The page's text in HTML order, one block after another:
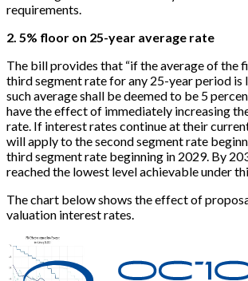
requirements.
2. 5% floor on 25-year average rate
The bill provides that “if the average of the
third segment rate for any 25-year period is
such average shall be deemed to be 5
have the effect of immediately increasing
rate. If interest rates continue at their
will apply to the second segment rate
third segment rate beginning in 2029. By
reached the lowest level achievable under
The chart below shows the effect of
valuation interest rates.